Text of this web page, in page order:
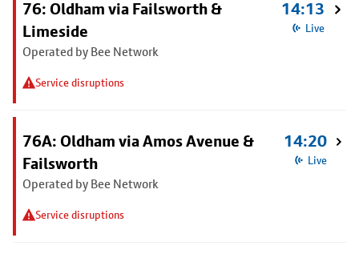
76: Oldham via Failsworth &
Limeside
Operated by Bee Network
Service disruptions
14:13
Live
76A: Oldham via Amos Avenue &
Failsworth
Operated by Bee Network
Service disruptions
14:20
Live